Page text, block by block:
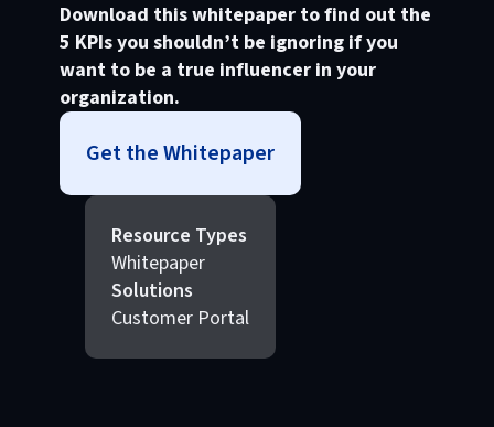
Download this whitepaper to find out the
5 KPIs you shouldn’t be ignoring if you
want to be a true influencer in your
organization.
Get the Whitepaper
Resource Types
Whitepaper
Solutions
Customer Portal